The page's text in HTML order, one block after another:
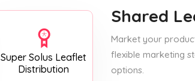
Super Solus Leaflet
Distribution
Shared
Market your
flexible marketing
options.